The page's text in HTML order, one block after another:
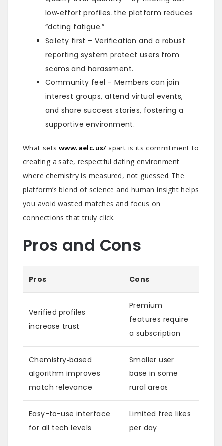
low‑effort profiles, the platform reduces
“dating fatigue.”
Safety first – Verification and a robust
reporting system protect users from
scams and harassment.
Community feel – Members can join
interest groups, attend virtual events,
and share success stories, fostering a
supportive environment.
What sets www.aelc.us/apart is its commitment to
creating a safe, respectful dating environment
where chemistry is measured, not guessed. The
platform’s blend of science and human insight helps
you avoid wasted matches and focus on
connections that truly click.
Pros and Cons
Pros Cons
Verified profiles
increase trust
Premium
features require
a subscription
Chemistry‑based
algorithm improves
match relevance
Smaller user
base in some
rural areas
Easy-to-use interface
for all tech levels
Limited free likes
per day